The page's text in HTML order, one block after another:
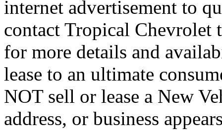
internet advertisement to
contact Tropical Chevrolet
for more details and
lease to an ultimate
NOT sell or lease a New
address, or business